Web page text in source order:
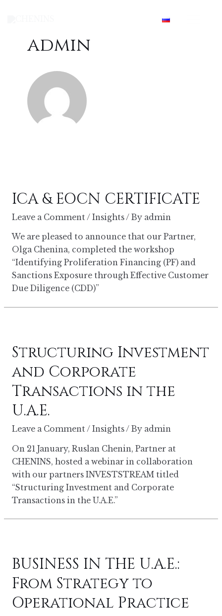
admin
ICA & EOCN CERTIFICATE
Leave a Comment / Insights/ By admin
We are pleased to announce that our Partner,
Olga Chenina, completed the workshop
“Identifying Proliferation Financing (PF) and
Sanctions Exposure through Effective Customer
Due Diligence (CDD)”
Structuring Investment
and Corporate
Transactions in the
U.A.E.
Leave a Comment/ Insights/ By admin
On 21 January, Ruslan Chenin, Partner at
CHENINS, hosted a webinar in collaboration
with our partners INVESTSTREAM titled
“Structuring Investment and Corporate
Transactions in the U.A.E.”
BUSINESS IN THE U.A.E.:
From Strategy to
Operational Practice